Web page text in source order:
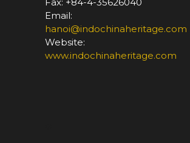
Email:
hanoi@indochinaheritage.com
Website:
www.indochinaheritage.com